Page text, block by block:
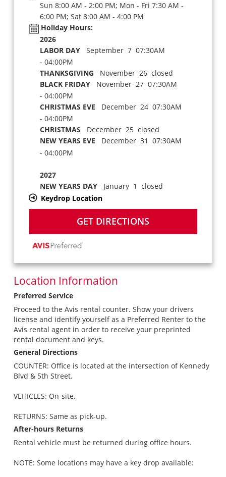
Sun 8:00 AM - 2:00 PM; Mon - Fri 7:30 AM -
6:00 PM; Sat 8:00 AM - 4:00 PM
Holiday Hours:
2026
LABOR DAYSeptember 7 07:30AM
- 04:00PM
THANKSGIVING November 26 closed
BLACK FRIDAYNovember 27 07:30AM
- 04:00PM
CHRISTMAS EVE December 24 07:30AM
- 04:00PM
CHRISTMAS December 25 closed
NEW YEARS EVE December 31 07:30AM
- 04:00PM
2027
NEW YEARS DAYJanuary 1 closed
Keydrop Location
GET DIRECTIONS
Location Information
Preferred Service
Proceed to the Avis rental counter. Show your drivers
license and identify yourself as a Preferred Renter to the
Avis rental agent in order to receive your preprinted
rental document and keys.
General Directions
COUNTER: Office is located at the intersection of Kennedy
Blvd & 5th Street.
VEHICLES: On-site.
RETURNS: Same as pick-up.
After-hours Returns
Rental vehicle must be returned during office hours.
NOTE: Some locations may have a key drop available: